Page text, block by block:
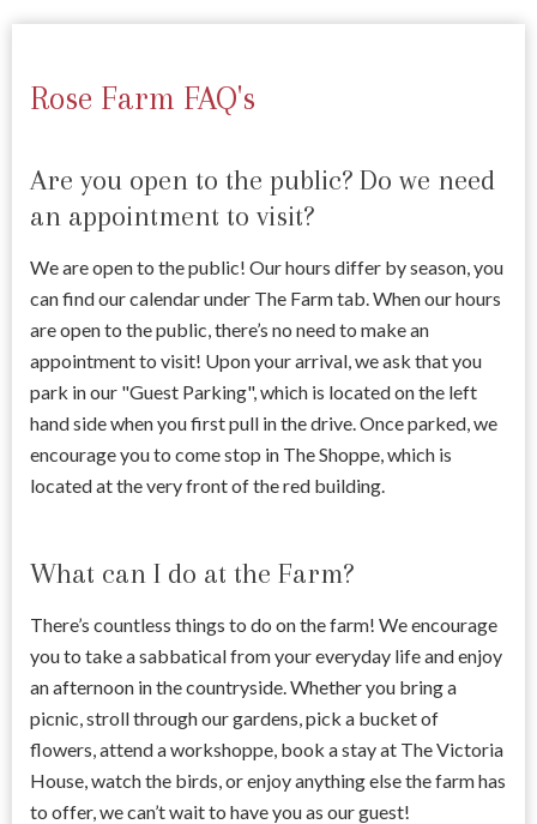
Rose Farm FAQ's
Are you open to the public? Do we need
an appointment to visit?
We are open to the public! Our hours differ by season, you
can find our calendar under The Farm tab. When our hours
are open to the public, there’s no need to make an
appointment to visit! Upon your arrival, we ask that you
park in our "Guest Parking", which is located on the left
hand side when you first pull in the drive. Once parked, we
encourage you to come stop in The Shoppe, which is
located at the very front of the red building.
What can I do at the Farm?
There’s countless things to do on the farm! We encourage
you to take a sabbatical from your everyday life and enjoy
an afternoon in the countryside. Whether you bring a
picnic, stroll through our gardens, pick a bucket of
flowers, attend a workshoppe, book a stay at The Victoria
House, watch the birds, or enjoy anything else the farm has
to offer, we can’t wait to have you as our guest!